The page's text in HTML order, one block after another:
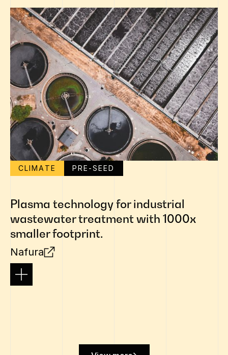
CLIMATE PRE-SEED
Plasma technology for industrial
wastewater treatment with 1000x
smaller footprint.
Nafura